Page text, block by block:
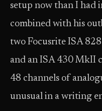
setup now than I had
combined with his
two Focusrite ISA
and an ISA 430 MkII
48 channels of
unusual in a writing